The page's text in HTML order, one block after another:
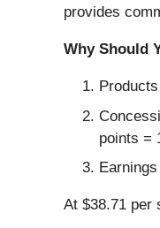
provides
Why Should
points =
At $38.71 per